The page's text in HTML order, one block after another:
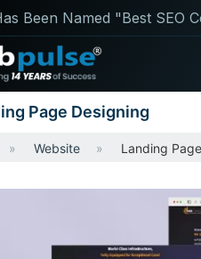
Been Named "Best SEO
Page Designing
Website Landing